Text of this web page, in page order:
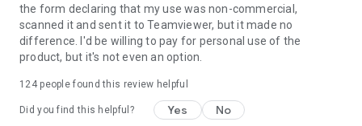
the form declaring that my use was non-commercial,
scanned it and sent it to Teamviewer, but it made no
difference. I'd be willing to pay for personal use of the
product, but it's not even an option.
124people found this review helpful
Did you find this helpful? Yes No